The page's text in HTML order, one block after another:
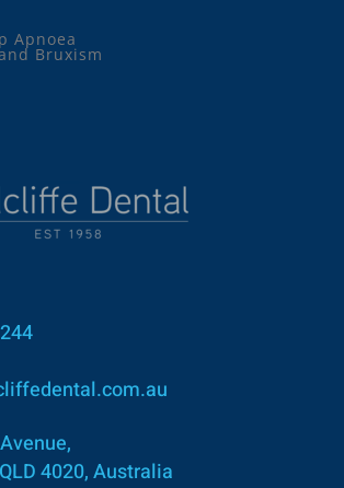
Apnoea
Bruxism
4020, Australia